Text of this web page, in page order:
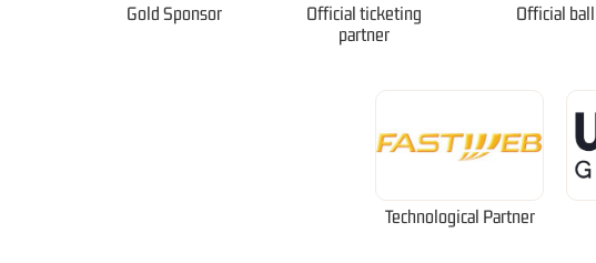
Gold Sponsor
Official ticketing
partner
Official ball
Technological Partner